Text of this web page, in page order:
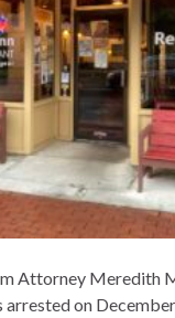
Attorney Meredith
arrested on